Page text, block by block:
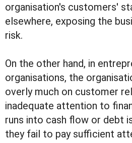
organisation's customers'
elsewhere, exposing the
risk.
On the other hand, in
organisations, the
overly much on customer
inadequate attention to
runs into cash flow or debt
they fail to pay sufficient